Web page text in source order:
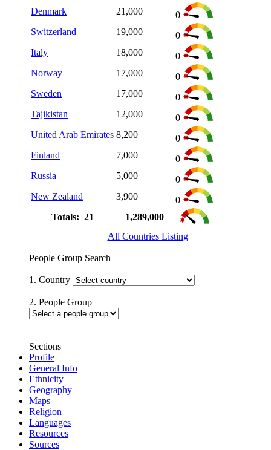
Denmark
21,000
0
Switzerland
19,000
0
Italy
18,000
0
Norway
17,000
0
Sweden
17,000
0
Tajikistan
12,000
0
United Arab Emirates 8,200
0
Finland
7,000
0
Russia
5,000
0
New Zealand
3,900
0
Totals: 21
1,289,000
All Countries Listing
People Group Search
1. Country
2. People Group
Sections
Profile
General Info
Ethnicity
Geography
Maps
Religion
Languages
Resources
Sources